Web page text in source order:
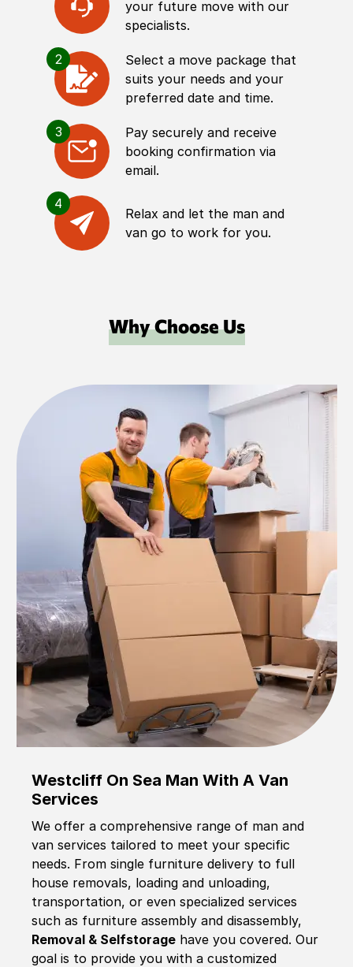
your future move with our
specialists.
2
Select a move package that
suits your needs and your
preferred date and time.
3
Pay securely and receive
booking confirmation via
email.
4
Relax and let the man and
van go to work for you.
Why Choose Us
Westcliff On Sea Man With A Van
Services
We offer a comprehensive range of man and
van services tailored to meet your specific
needs. From single furniture delivery to full
house removals, loading and unloading,
transportation, or even specialized services
such as furniture assembly and disassembly,
Removal & Selfstorage have you covered. Our
goal is to provide you with a customized